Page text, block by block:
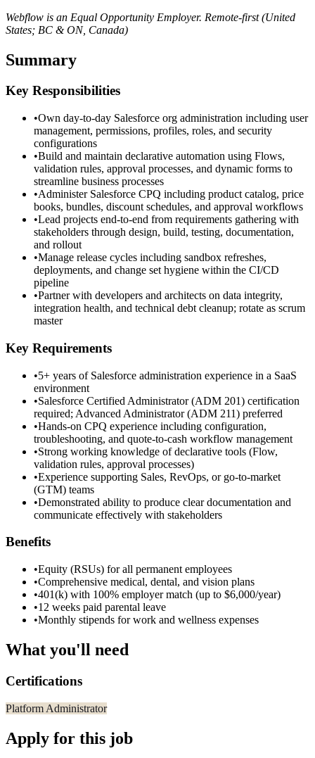
Webflow is an Equal Opportunity Employer. Remote-first (United
States; BC & ON, Canada)
Summary
Key Responsibilities
•Own day-to-day Salesforce org administration including user
management, permissions, profiles, roles, and security
configurations
•Build and maintain declarative automation using Flows,
validation rules, approval processes, and dynamic forms to
streamline business processes
•Administer Salesforce CPQ including product catalog, price
books, bundles, discount schedules, and approval workflows
•Lead projects end-to-end from requirements gathering with
stakeholders through design, build, testing, documentation,
and rollout
•Manage release cycles including sandbox refreshes,
deployments, and change set hygiene within the CI/CD
pipeline
•Partner with developers and architects on data integrity,
integration health, and technical debt cleanup; rotate as scrum
master
Key Requirements
•5+ years of Salesforce administration experience in a SaaS
environment
•Salesforce Certified Administrator (ADM 201) certification
required; Advanced Administrator (ADM 211) preferred
•Hands-on CPQ experience including configuration,
troubleshooting, and quote-to-cash workflow management
•Strong working knowledge of declarative tools (Flow,
validation rules, approval processes)
•Experience supporting Sales, RevOps, or go-to-market
(GTM) teams
•Demonstrated ability to produce clear documentation and
communicate effectively with stakeholders
Benefits
•Equity (RSUs) for all permanent employees
•Comprehensive medical, dental, and vision plans
•401(k) with 100% employer match (up to $6,000/year)
•12 weeks paid parental leave
•Monthly stipends for work and wellness expenses
What you'll need
Certifications
Platform Administrator
Apply for this job